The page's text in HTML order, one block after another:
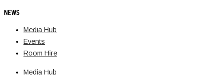
NEWS
Media Hub
Events
Room Hire
Media Hub